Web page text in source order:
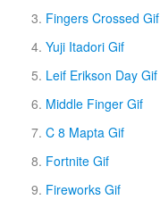
Fingers Crossed Gif
Yuji Itadori Gif
Leif Erikson Day Gif
Middle Finger Gif
C 8 Mapta Gif
Fortnite Gif
Fireworks Gif